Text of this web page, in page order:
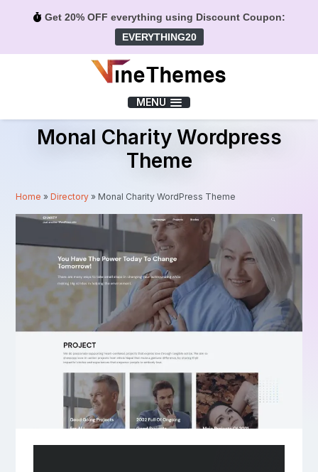
Get 20% OFF everything using Discount Coupon:
EVERYTHING20
MENU
Monal Charity Wordpress
Theme
Home »Directory » Monal Charity WordPress Theme